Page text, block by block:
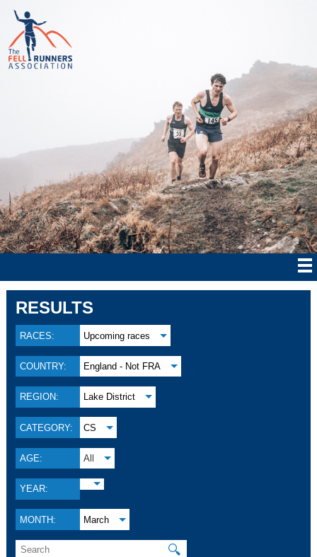
RESULTS
RACES: Upcoming races
COUNTRY: England - Not FRA
REGION: Lake District
CATEGORY: CS
AGE: All
YEAR:
MONTH: March
🔍